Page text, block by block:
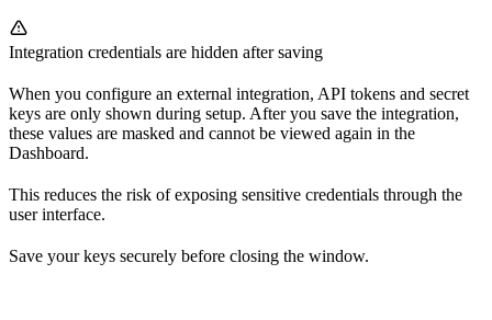
Integration credentials are hidden after saving
When you configure an external integration, API tokens and secret
keys are only shown during setup. After you save the integration,
these values are masked and cannot be viewed again in the
Dashboard.
This reduces the risk of exposing sensitive credentials through the
user interface.
Save your keys securely before closing the window.